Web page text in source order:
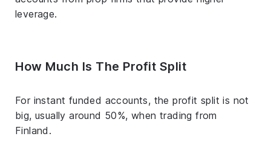
leverage.
How Much Is The Profit Split
For instant funded accounts, the profit split is not
big, usually around 50%, when trading from
Finland.